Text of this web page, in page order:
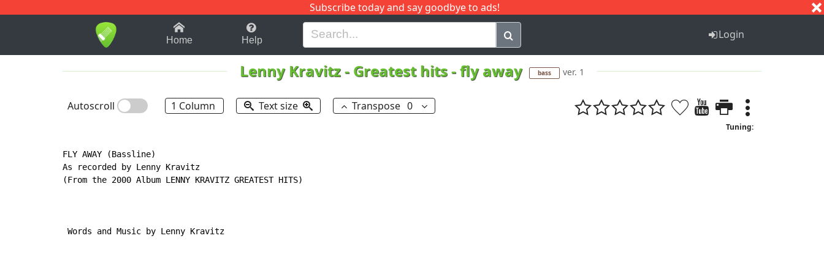
Subscribe today and say goodbye to ads!
1-9 B H I J Q
Home Help Login
Lenny Kravitz- Greatest hits - fly away bass ver. 1
Autoscroll 1 Column Text size Transpose 0
Tuning:
FLY AWAY (Bassline)
As recorded by Lenny Kravitz
(From the 2000 Album LENNY KRAVITZ GREATEST HITS)
Words and Music by Lenny Kravitz